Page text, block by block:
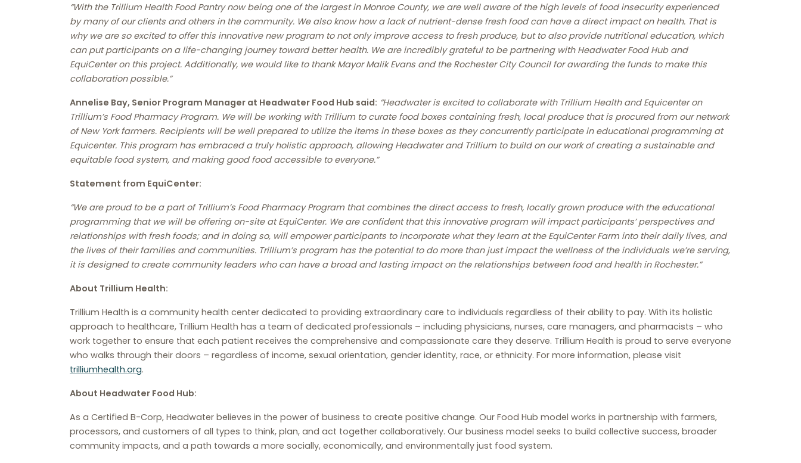
“With the Trillium Health Food Pantry now being one of the largest in Monroe County, we are well aware of the high levels of food insecurity experienced
by many of our clients and others in the community. We also know how a lack of nutrient-dense fresh food can have a direct impact on health. That is
why we are so excited to offer this innovative new program to not only improve access to fresh produce, but to also provide nutritional education, which
can put participants on a life-changing journey toward better health. We are incredibly grateful to be partnering with Headwater Food Hub and
EquiCenter on this project. Additionally, we would like to thank Mayor Malik Evans and the Rochester City Council for awarding the funds to make this
collaboration possible.”
Annelise Bay, Senior Program Manager at Headwater Food Hub said: “Headwater is excited to collaborate with Trillium Health and Equicenter on
Trillium’s Food Pharmacy Program. We will be working with Trillium to curate food boxes containing fresh, local produce that is procured from our network
of New York farmers. Recipients will be well prepared to utilize the items in these boxes as they concurrently participate in educational programming at
Equicenter. This program has embraced a truly holistic approach, allowing Headwater and Trillium to build on our work of creating a sustainable and
equitable food system, and making good food accessible to everyone.”
Statement from EquiCenter:
“We are proud to be a part of Trillium’s Food Pharmacy Program that combines the direct access to fresh, locally grown produce with the educational
programming that we will be offering on-site at EquiCenter. We are confident that this innovative program will impact participants’ perspectives and
relationships with fresh foods; and in doing so, will empower participants to incorporate what they learn at the EquiCenter Farm into their daily lives, and
the lives of their families and communities. Trillium’s program has the potential to do more than just impact the wellness of the individuals we’re serving,
it is designed to create community leaders who can have a broad and lasting impact on the relationships between food and health in Rochester.”
About Trillium Health:
Trillium Health is a community health center dedicated to providing extraordinary care to individuals regardless of their ability to pay. With its holistic
approach to healthcare, Trillium Health has a team of dedicated professionals – including physicians, nurses, care managers, and pharmacists – who
work together to ensure that each patient receives the comprehensive and compassionate care they deserve. Trillium Health is proud to serve everyone
who walks through their doors – regardless of income, sexual orientation, gender identity, race, or ethnicity. For more information, please visit
trilliumhealth.org.
About Headwater Food Hub:
As a Certified B-Corp, Headwater believes in the power of business to create positive change. Our Food Hub model works in partnership with farmers,
processors, and customers of all types to think, plan, and act together collaboratively. Our business model seeks to build collective success, broader
community impacts, and a path towards a more socially, economically, and environmentally just food system.